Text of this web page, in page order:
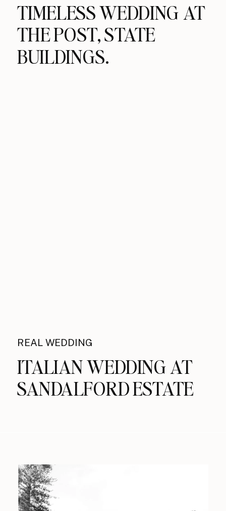
TIMELESS WEDDING AT
THE POST, STATE
BUILDINGS.
REAL WEDDING
ITALIAN WEDDING AT
SANDALFORD ESTATE